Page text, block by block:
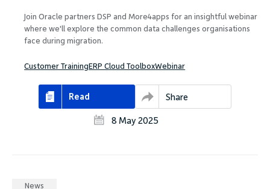
Join Oracle partners DSP and More4apps for an insightful webinar
where we'll explore the common data challenges organisations
face during migration.
Customer Training ERP Cloud ToolboxWebinar
Read Share
8 May 2025
News